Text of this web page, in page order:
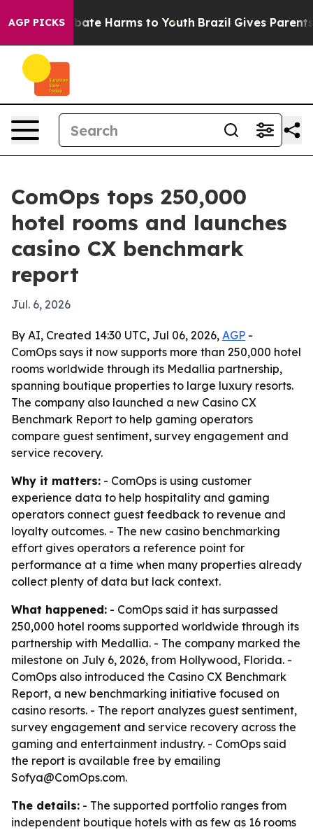
AGP PICKS
to Abate Harms to Youth Brazil Gives Parents
ComOps tops 250,000
hotel rooms and launches
casino CX benchmark
report
Jul. 6, 2026
By AI, Created 14:30 UTC, Jul 06, 2026, AGP -
ComOps says it now supports more than 250,000 hotel
rooms worldwide through its Medallia partnership,
spanning boutique properties to large luxury resorts.
The company also launched a new Casino CX
Benchmark Report to help gaming operators
compare guest sentiment, survey engagement and
service recovery.
Why it matters: - ComOps is using customer
experience data to help hospitality and gaming
operators connect guest feedback to revenue and
loyalty outcomes. - The new casino benchmarking
effort gives operators a reference point for
performance at a time when many properties already
collect plenty of data but lack context.
What happened: - ComOps said it has surpassed
250,000 hotel rooms supported worldwide through its
partnership with Medallia. - The company marked the
milestone on July 6, 2026, from Hollywood, Florida. -
ComOps also introduced the Casino CX Benchmark
Report, a new benchmarking initiative focused on
casino resorts. - The report analyzes guest sentiment,
survey engagement and service recovery across the
gaming and entertainment industry. - ComOps said
the report is available free by emailing
Sofya@ComOps.com.
The details: - The supported portfolio ranges from
independent boutique hotels with as few as 16 rooms